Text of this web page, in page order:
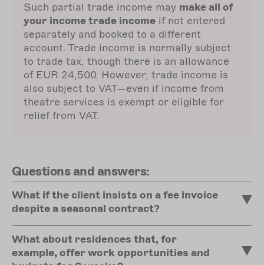
Such partial trade income may make all of
your income trade income if not entered
separately and booked to a different
account. Trade income is normally subject
to trade tax, though there is an allowance
of EUR 24,500. However, trade income is
also subject to VAT—even if income from
theatre services is exempt or eligible for
relief from VAT.
Questions and answers:
What if the client insists on a fee invoice
despite a seasonal contract?
What about residences that, for
example, offer work opportunities and